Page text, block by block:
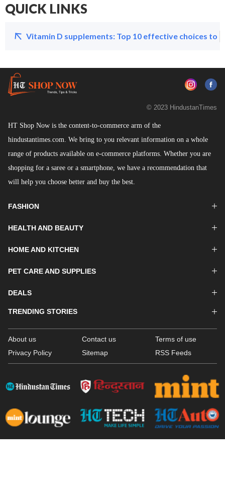
QUICK LINKS
Vitamin D supplements: Top 10 effective choices to
HT Shop Now is the content-to-commerce arm of the
hindustantimes.com. We bring to you relevant information on a whole
range of products available on e-commerce platforms. Whether you are
shopping for a saree or a smartphone, we have a recommendation that
will help you choose better and buy the best.
© 2023 HindustanTimes
FASHION
HEALTH AND BEAUTY
HOME AND KITCHEN
PET CARE AND SUPPLIES
DEALS
TRENDING STORIES
About us Contact us
Terms of use
Privacy Policy
Sitemap RSS Feeds